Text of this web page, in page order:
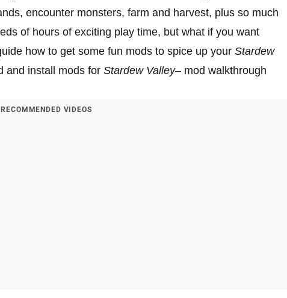
encounter monsters, farm and harvest, plus so much
of hours of exciting play time, but what if you want
how to get some fun mods to spice up your Stardew
and install mods for Stardew Valley– mod walkthrough
RECOMMENDED VIDEOS